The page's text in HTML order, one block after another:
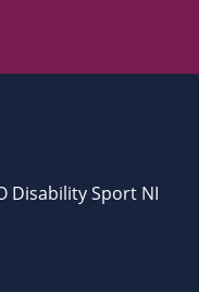
Disability Sport NI